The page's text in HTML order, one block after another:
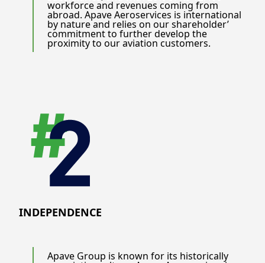
workforce and revenues coming from
abroad. Apave Aeroservices is international
by nature and relies on our shareholder’
commitment to further develop the
proximity to our aviation customers.
INDEPENDENCE
Apave Group is known for its historically